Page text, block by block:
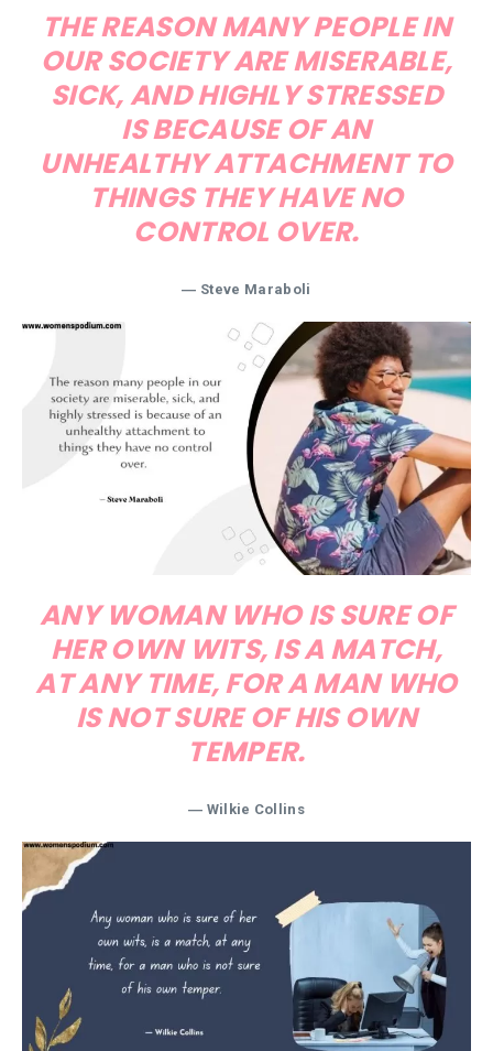
THE REASON MANY PEOPLE IN
OUR SOCIETY ARE MISERABLE,
SICK, AND HIGHLY STRESSED
IS BECAUSE OF AN
UNHEALTHY ATTACHMENT TO
THINGS THEY HAVE NO
CONTROL OVER.
― Steve Maraboli
ANY WOMAN WHO IS SURE OF
HER OWN WITS, IS A MATCH,
AT ANY TIME, FOR A MAN WHO
IS NOT SURE OF HIS OWN
TEMPER.
― Wilkie Collins